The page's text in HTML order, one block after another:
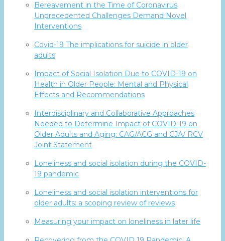
Bereavement in the Time of Coronavirus
Unprecedented Challenges Demand Novel
Interventions
Covid-19 The implications for suicide in older
adults
Impact of Social Isolation Due to COVID-19 on
Health in Older People: Mental and Physical
Effects and Recommendations
Interdisciplinary and Collaborative Approaches
Needed to Determine Impact of COVID-19 on
Older Adults and Aging: CAG/ACG and CJA/ RCV
Joint Statement
Loneliness and social isolation during the COVID-
19 pandemic
Loneliness and social isolation interventions for
older adults: a scoping review of reviews
Measuring your impact on loneliness in later life